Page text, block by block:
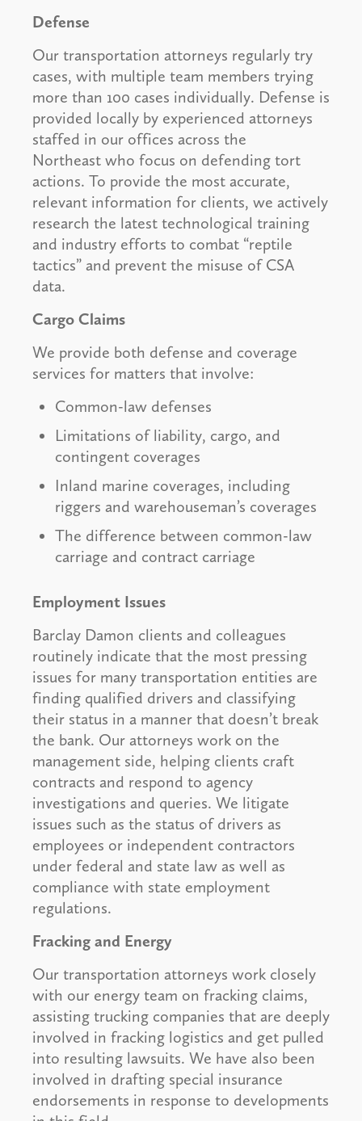
Defense
Our transportation attorneys regularly try
cases, with multiple team members trying
more than 100 cases individually. Defense is
provided locally by experienced attorneys
staffed in our offices across the
Northeast who focus on defending tort
actions. To provide the most accurate,
relevant information for clients, we actively
research the latest technological training
and industry efforts to combat “reptile
tactics” and prevent the misuse of CSA
data.
Cargo Claims
We provide both defense and coverage
services for matters that involve:
Common-law defenses
Limitations of liability, cargo, and
contingent coverages
Inland marine coverages, including
riggers and warehouseman’s coverages
The difference between common-law
carriage and contract carriage
Employment Issues
Barclay Damon clients and colleagues
routinely indicate that the most pressing
issues for many transportation entities are
finding qualified drivers and classifying
their status in a manner that doesn’t break
the bank. Our attorneys work on the
management side, helping clients craft
contracts and respond to agency
investigations and queries. We litigate
issues such as the status of drivers as
employees or independent contractors
under federal and state law as well as
compliance with state employment
regulations.
Fracking and Energy
Our transportation attorneys work closely
with our energy team on fracking claims,
assisting trucking companies that are deeply
involved in fracking logistics and get pulled
into resulting lawsuits. We have also been
involved in drafting special insurance
endorsements in response to developments